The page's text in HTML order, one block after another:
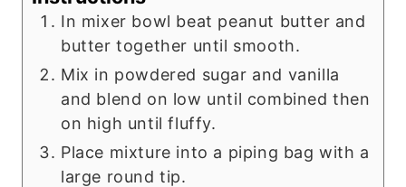
In mixer bowl beat peanut butter and
butter together until smooth.
Mix in powdered sugar and vanilla
and blend on low until combined then
on high until fluffy.
Place mixture into a piping bag with a
large round tip.